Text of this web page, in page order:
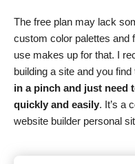
The free plan may lack
custom color palettes and
use makes up for that. I
building a site and you
in a pinch and just need
quickly and easily. It’s a
website builder personal